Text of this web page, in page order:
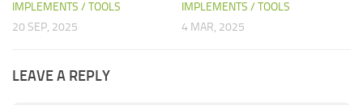
IMPLEMENTS / TOOLS
20 SEP, 2025
IMPLEMENTS / TOOLS
4 MAR, 2025
LEAVE A REPLY